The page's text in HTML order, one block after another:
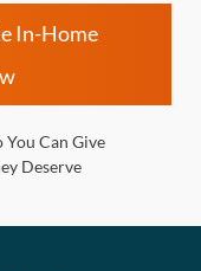
In-Home
Can Give
Deserve